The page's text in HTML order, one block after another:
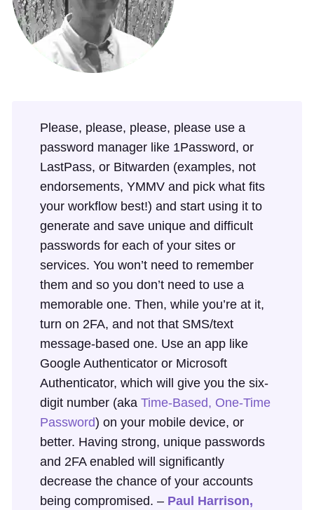
Please, please, please, please use a
password manager like 1Password, or
LastPass, or Bitwarden (examples, not
endorsements, YMMV and pick what fits
your workflow best!) and start using it to
generate and save unique and difficult
passwords for each of your sites or
services. You won’t need to remember
them and so you don’t need to use a
memorable one. Then, while you’re at it,
turn on 2FA, and not that SMS/text
message-based one. Use an app like
Google Authenticator or Microsoft
Authenticator, which will give you the six-
digit number (aka Time-Based, One-Time
Password) on your mobile device, or
better. Having strong, unique passwords
and 2FA enabled will significantly
decrease the chance of your accounts
being compromised. – Paul Harrison,